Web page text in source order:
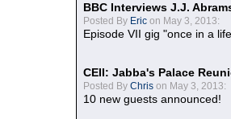
BBC Interviews J.J.
Posted By Eric on May 3, 2013:
Episode VII gig "once in a
CEII: Jabba's Palace
Posted By Chris on May 3, 2013:
10 new guests announced!